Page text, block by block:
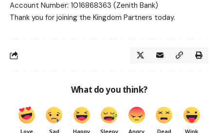
Account Number: 1016868363 (Zenith Bank)
Thank you for joining the Kingdom Partners today.
What do you think?
Love Sad Happy Sleepy Angry Dead Wink